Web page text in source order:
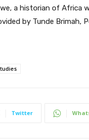
a historian of Africa
by Tunde Brimah,
Twitter